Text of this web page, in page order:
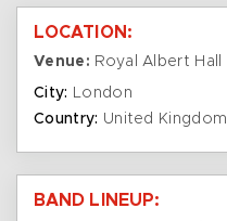
LOCATION:
Venue: Royal Albert Hall
City: London
Country: United Kingdom
BAND LINEUP: